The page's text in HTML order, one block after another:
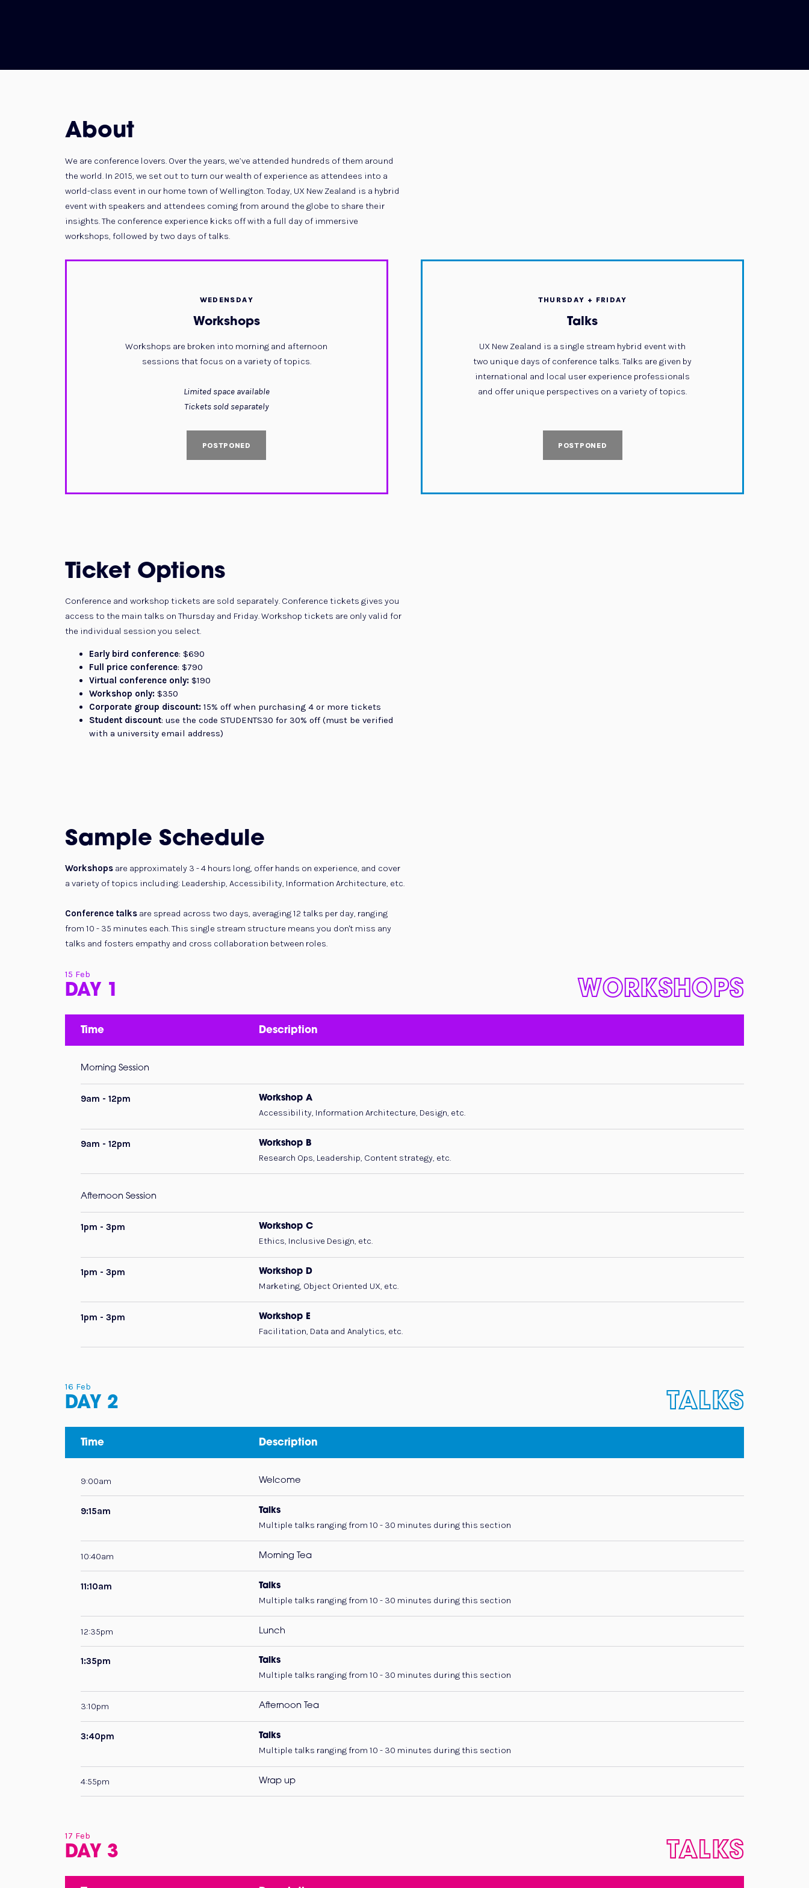
About
We are conference lovers. Over the years, we’ve attended hundreds of them around
the world. In 2015, we set out to turn our wealth of experience as attendees into a
world-class event in our home town of Wellington. Today, UX New Zealand is a hybrid
event with speakers and attendees coming from around the globe to share their
insights. The conference experience kicks off with a full day of immersive
workshops, followed by two days of talks.
WEDENSDAY
Workshops
Workshops are broken into morning and afternoon
sessions that focus on a variety of topics.
Limited space available
Tickets sold separately
POSTPONED
THURSDAY + FRIDAY
Talks
UX New Zealand is a single stream hybrid event with
two unique days of conference talks. Talks are given by
international and local user experience professionals
and offer unique perspectives on a variety of topics.
POSTPONED
Ticket Options
Conference and workshop tickets are sold separately. Conference tickets gives you
access to the main talks on Thursday and Friday. Workshop tickets are only valid for
the individual session you select.
Early bird conference: $690
Full price conference: $790
Virtual conference only:$190
Workshop only:$350
Corporate group discount:15% off when purchasing 4 or more tickets
Student discount: use the code STUDENTS30 for 30% off (must be verified
with a university email address)
Sample Schedule
Workshopsare approximately 3 - 4 hours long, offer hands on experience, and cover
a variety of topics including: Leadership, Accessibility, Information Architecture, etc.
Conference talksare spread across two days, averaging 12 talks per day, ranging
from 10 - 35 minutes each. This single stream structure means you don't miss any
talks and fosters empathy and cross collaboration between roles.
15 Feb
DAY 1 WORKSHOPS
Time Description
Morning Session
9am - 12pm Workshop A
Accessibility, Information Architecture, Design, etc.
9am - 12pm Workshop B
Research Ops, Leadership, Content strategy, etc.
Afternoon Session
1pm - 3pm Workshop C
Ethics, Inclusive Design, etc.
1pm - 3pm Workshop D
Marketing, Object Oriented UX, etc.
1pm - 3pm Workshop E
Facilitation, Data and Analytics, etc.
16 Feb
DAY 2 TALKS
Time Description
9:00am Welcome
9:15am Talks
Multiple talks ranging from 10 - 30 minutes during this section
10:40am Morning Tea
11:10am Talks
Multiple talks ranging from 10 - 30 minutes during this section
12:35pm Lunch
1:35pm Talks
Multiple talks ranging from 10 - 30 minutes during this section
3:10pm Afternoon Tea
3:40pm Talks
Multiple talks ranging from 10 - 30 minutes during this section
4:55pm Wrap up
17 Feb
DAY 3 TALKS